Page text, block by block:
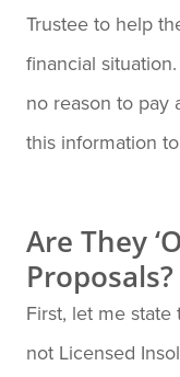
Trustee to help
financial
no reason to pay
this information
Are They
Proposals?
First, let me
not Licensed